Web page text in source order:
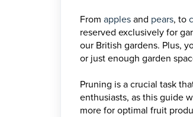
From applesand pears, to
reserved exclusively for
our British gardens. Plus,
or just enough garden
Pruning is a crucial task
enthusiasts, as this guide
more for optimal fruit